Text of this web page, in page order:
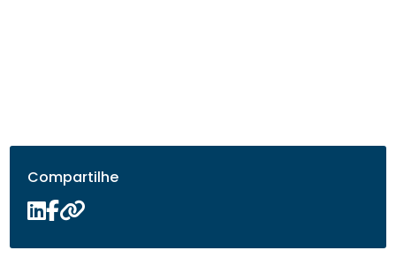
Compartilhe